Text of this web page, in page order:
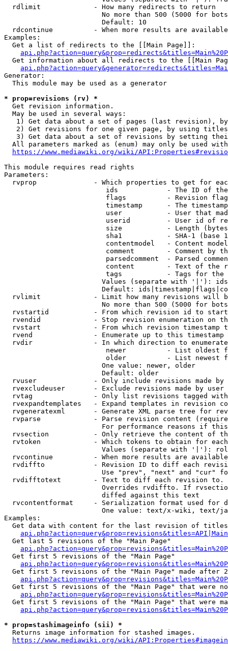
  rdlimit             - How many redirects to return
No more than 500 (5000 for
                        Default: 10
rdcontinue          - When more results are
Examples:
  Get a list of redirects to the [[Main Page]]:
Get information about all redirects to the [[Main
Generator:
  This module may be used as a generator
* prop=revisions (rv) *
  Get revision information.
  May be used in several ways:
1) Get data about a set of pages (last revision),
2) Get revisions for one given page, by using
3) Get data about a set of revisions by setting
All parameters marked as (enum) may only be used
https://www.mediawiki.org/wiki/
This module requires read rights
Parameters:
rvprop              - Which properties to get for
ids            - The ID of
flags          - Revision
timestamp      - The
user           - User that
userid         - User id of
size           - Length
sha1           - SHA-1 (base
contentmodel   - Content
comment        - Comment by
parsedcomment  - Parsed
content        - Text of the
tags           - Tags for the
Values (separate with '|'):
Default:
rvlimit             - Limit how many revisions will
No more than 500 (5000 for
rvstartid           - From which revision id to
rvendid             - Stop revision enumeration on
rvstart             - From which revision timestamp
rvend               - Enumerate up to this timestamp
rvdir               - In which direction to
newer          - List oldest
older          - List newest
                        One value: newer, older
                        Default: older
rvuser              - Only include revisions made by
rvexcludeuser       - Exclude revisions made by user
rvtag               - Only list revisions tagged
rvexpandtemplates   - Expand templates in revision
rvgeneratexml       - Generate XML parse tree for
rvparse             - Parse revision content
For performance reasons if
rvsection           - Only retrieve the content of
rvtoken             - Which tokens to obtain for
Values (separate with '|'):
rvcontinue          - When more results are
rvdiffto            - Revision ID to diff each
Use "prev", "next" and "cur"
rvdifftotext        - Text to diff each revision
Overrides rvdiffto. If
                        diffed against this text
rvcontentformat     - Serialization format used for
One value: text/x-wiki, text/
Examples:
Get data with content for the last revision of
  Get last 5 revisions of the "Main Page"
  Get first 5 revisions of the "Main Page"
Get first 5 revisions of the "Main Page" made after
Get first 5 revisions of the "Main Page" that were
Get first 5 revisions of the "Main Page" that were
* prop=stashimageinfo (sii) *
  Returns image information for stashed images.
https://www.mediawiki.org/wiki/